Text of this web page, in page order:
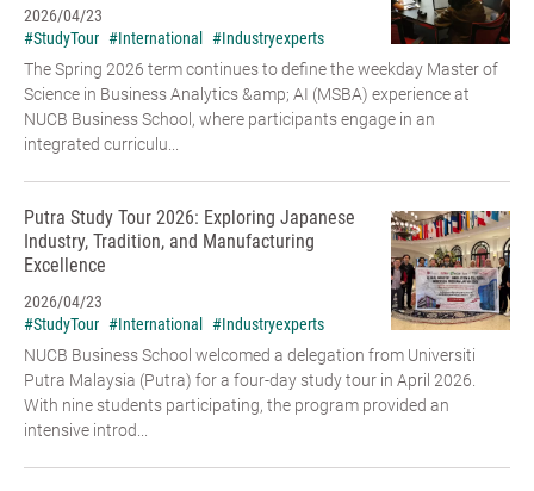
2026/04/23
#StudyTour #International
#Industryexperts
The Spring 2026 term continues to define the weekday Master of
Science in Business Analytics &amp; AI (MSBA) experience at
NUCB Business School, where participants engage in an
integrated curriculu...
Putra Study Tour 2026: Exploring Japanese
Industry, Tradition, and Manufacturing
Excellence
2026/04/23
#StudyTour #International
#Industryexperts
NUCB Business School welcomed a delegation from Universiti
Putra Malaysia (Putra) for a four-day study tour in April 2026.
With nine students participating, the program provided an
intensive introd...